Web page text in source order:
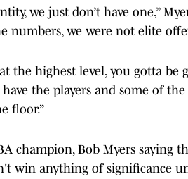
we just don’t have one,”
numbers, we were not elite
the highest level, you gotta be
the players and some of
floor.”
champion, Bob Myers saying
win anything of significance